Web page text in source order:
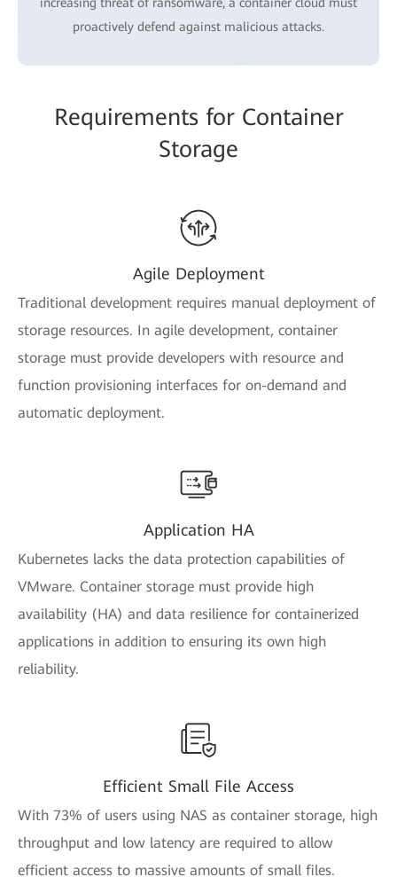
proactively defend against malicious attacks.
Requirements for Container
Storage
Agile Deployment
Traditional development requires manual deployment of
storage resources. In agile development, container
storage must provide developers with resource and
function provisioning interfaces for on-demand and
automatic deployment.
Application HA
Kubernetes lacks the data protection capabilities of
VMware. Container storage must provide high
availability (HA) and data resilience for containerized
applications in addition to ensuring its own high
reliability.
Efficient Small File Access
With 73% of users using NAS as container storage, high
throughput and low latency are required to allow
efficient access to massive amounts of small files.